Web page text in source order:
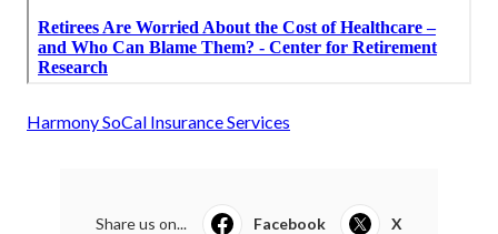
Harmony SoCal Insurance Services
Share us on... Facebook X